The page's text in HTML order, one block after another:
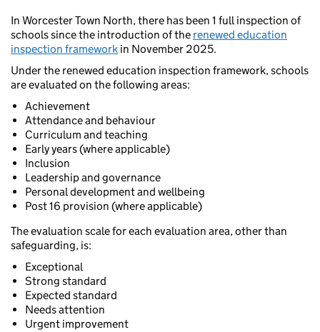
In Worcester Town North, there has been 1 full inspection of
schools since the introduction of the renewed education
inspection framework in November 2025.
Under the renewed education inspection framework, schools
are evaluated on the following areas:
Achievement
Attendance and behaviour
Curriculum and teaching
Early years (where applicable)
Inclusion
Leadership and governance
Personal development and wellbeing
Post 16 provision (where applicable)
The evaluation scale for each evaluation area, other than
safeguarding, is:
Exceptional
Strong standard
Expected standard
Needs attention
Urgent improvement